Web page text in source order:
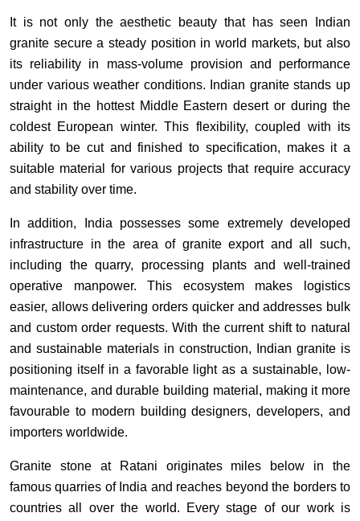
It is not only the aesthetic beauty that has seen Indian
granite secure a steady position in world markets, but also
its reliability in mass-volume provision and performance
under various weather conditions. Indian granite stands up
straight in the hottest Middle Eastern desert or during the
coldest European winter. This flexibility, coupled with its
ability to be cut and finished to specification, makes it a
suitable material for various projects that require accuracy
and stability over time.
In addition, India possesses some extremely developed
infrastructure in the area of granite export and all such,
including the quarry, processing plants and well-trained
operative manpower. This ecosystem makes logistics
easier, allows delivering orders quicker and addresses bulk
and custom order requests. With the current shift to natural
and sustainable materials in construction, Indian granite is
positioning itself in a favorable light as a sustainable, low-
maintenance, and durable building material, making it more
favourable to modern building designers, developers, and
importers worldwide.
Granite stone at Ratani originates miles below in the
famous quarries of India and reaches beyond the borders to
countries all over the world. Every stage of our work is